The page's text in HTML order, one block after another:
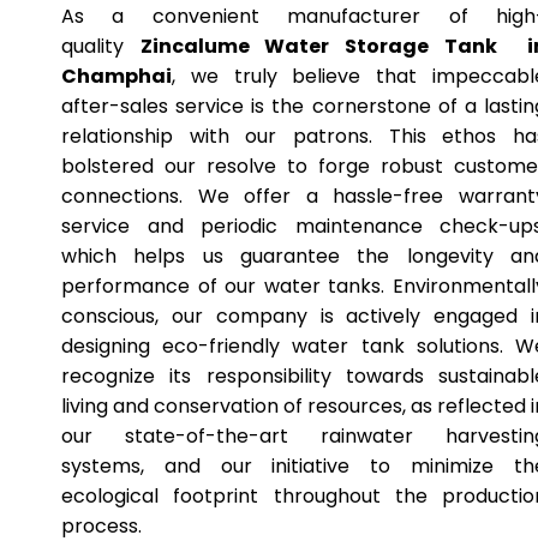
As a convenient manufacturer of
quality Zincalume Water Storage Tank
Champhai, we truly believe that
after-sales service is the cornerstone of a
relationship with our patrons. This ethos
bolstered our resolve to forge robust
connections. We offer a hassle-free
service and periodic maintenance check-
which helps us guarantee the longevity
performance of our water tanks.
conscious, our company is actively engaged
designing eco-friendly water tank solutions.
recognize its responsibility towards
living and conservation of resources, as reflected
our state-of-the-art rainwater
systems, and our initiative to minimize
ecological footprint throughout the
process.